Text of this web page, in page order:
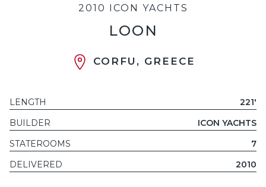
2010 ICON YACHTS
LOON
CORFU, GREECE
LENGTH
221'
BUILDER
ICON YACHTS
STATEROOMS
7
DELIVERED
2010